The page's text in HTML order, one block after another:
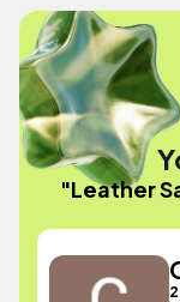
"Leather